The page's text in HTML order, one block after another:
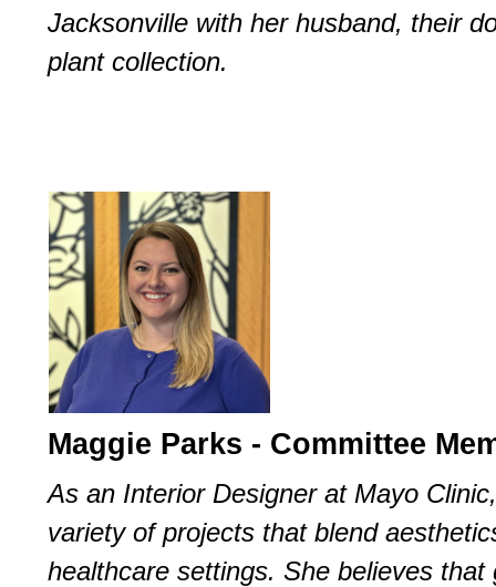
Jacksonville with her husband, their
plant collection.
Maggie Parks - Committee
As an Interior Designer at Mayo
variety of projects that blend
healthcare settings. She believes